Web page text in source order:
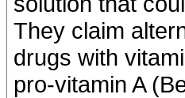
They claim
drugs with
pro-vitamin A